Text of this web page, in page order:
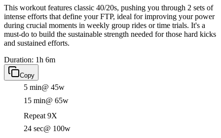
This workout features classic 40/20s, pushing you through 2 sets of
intense efforts that define your FTP, ideal for improving your power
during crucial moments in weekly group rides or time trials. It's a
must-do to build the sustainable strength needed for those hard kicks
and sustained efforts.
Duration: 1h 6m
Copy
5 min@ 45w
15 min@ 65w
Repeat 9X
24 sec@ 100w